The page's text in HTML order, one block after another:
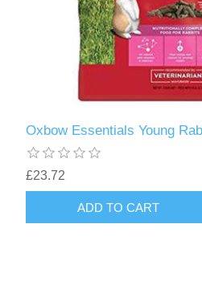
Oxbow Essentials Young
£23.72